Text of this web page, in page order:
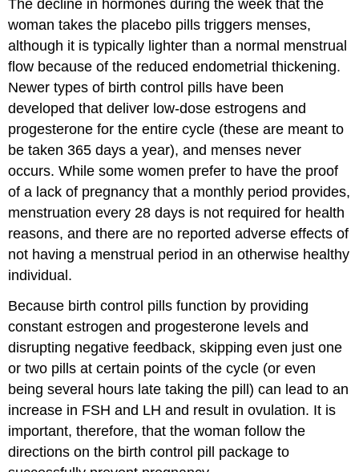
The decline in hormones during the week that the
woman takes the placebo pills triggers menses,
although it is typically lighter than a normal menstrual
flow because of the reduced endometrial thickening.
Newer types of birth control pills have been
developed that deliver low-dose estrogens and
progesterone for the entire cycle (these are meant to
be taken 365 days a year), and menses never
occurs. While some women prefer to have the proof
of a lack of pregnancy that a monthly period provides,
menstruation every 28 days is not required for health
reasons, and there are no reported adverse effects of
not having a menstrual period in an otherwise healthy
individual.
Because birth control pills function by providing
constant estrogen and progesterone levels and
disrupting negative feedback, skipping even just one
or two pills at certain points of the cycle (or even
being several hours late taking the pill) can lead to an
increase in FSH and LH and result in ovulation. It is
important, therefore, that the woman follow the
directions on the birth control pill package to